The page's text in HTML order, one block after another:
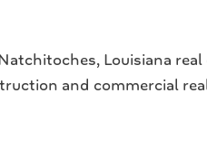
Louisiana
and commercial